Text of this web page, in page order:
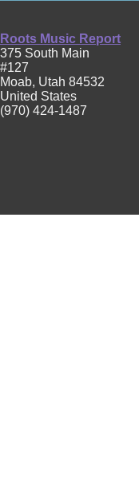
Roots Music Report
375 South Main
#127
Moab, Utah 84532
United States
(970) 424-1487